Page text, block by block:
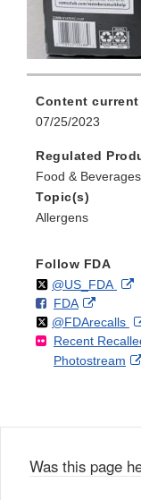
Content
07/25/2023
Regulated
Food & Beverages
Topic(s)
Allergens
Follow FDA
Follow
@US_FDAon
F
o
FDAo
n
F
a
k
External
Link
Follow
@FDArecallson
X
Recent
Photostream
Was this page